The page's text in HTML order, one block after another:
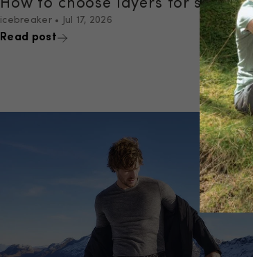
How to choose layers for skiing
icebreaker • Jul 17, 2026
Read post